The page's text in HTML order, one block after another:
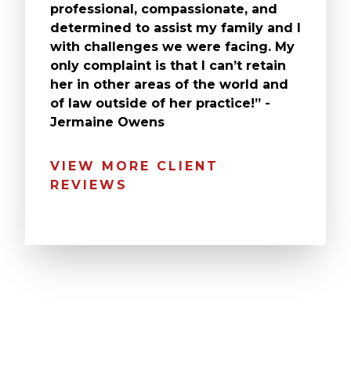
professional, compassionate, and
determined to assist my family and I
with challenges we were facing. My
only complaint is that I can’t retain
her in other areas of the world and
of law outside of her practice!” -
Jermaine Owens
VIEW MORE CLIENT
REVIEWS